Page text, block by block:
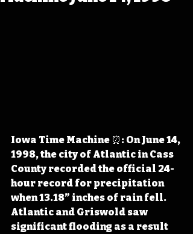
Iowa Time Machine ⏰: On June 14,
1998, the city of Atlantic in Cass
County recorded the official 24-
hour record for precipitation
when 13.18” inches of rain fell.
Atlantic and Griswold saw
significant flooding as a result